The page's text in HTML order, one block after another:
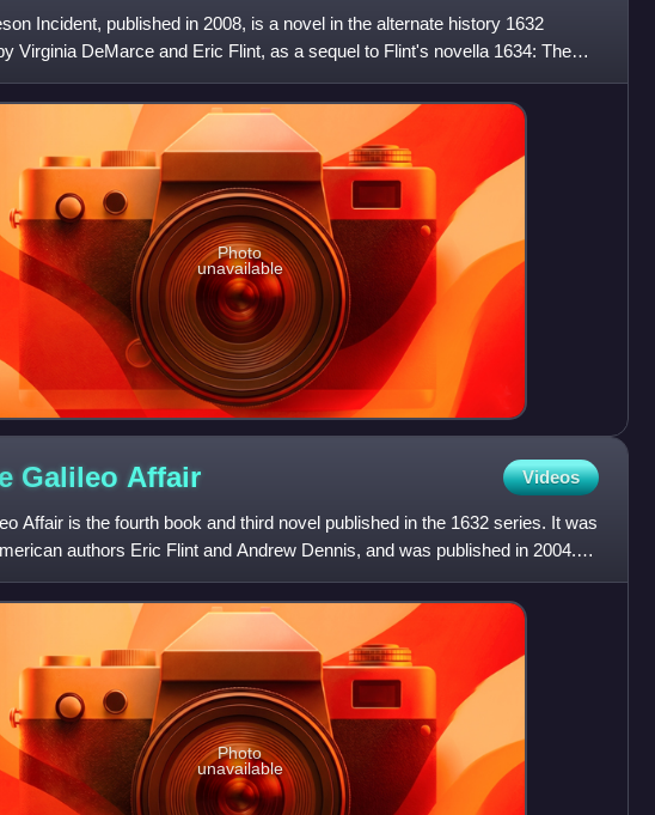
Incident, published in 2008, is a novel in the alternate history 1632
Virginia DeMarce and Eric Flint, as a sequel to Flint's novella 1634: The
Photo
unavailable
Galileo Affair Videos
Affair is the fourth book and third novel published in the 1632 series. It was
authors Eric Flint and Andrew Dennis, and was published in 2004.
Photo
unavailable